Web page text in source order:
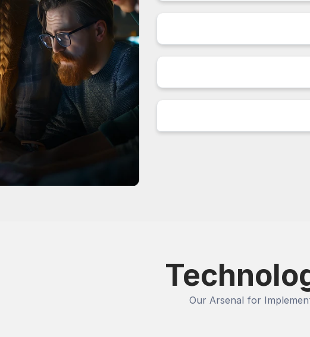
Our Arsenal for